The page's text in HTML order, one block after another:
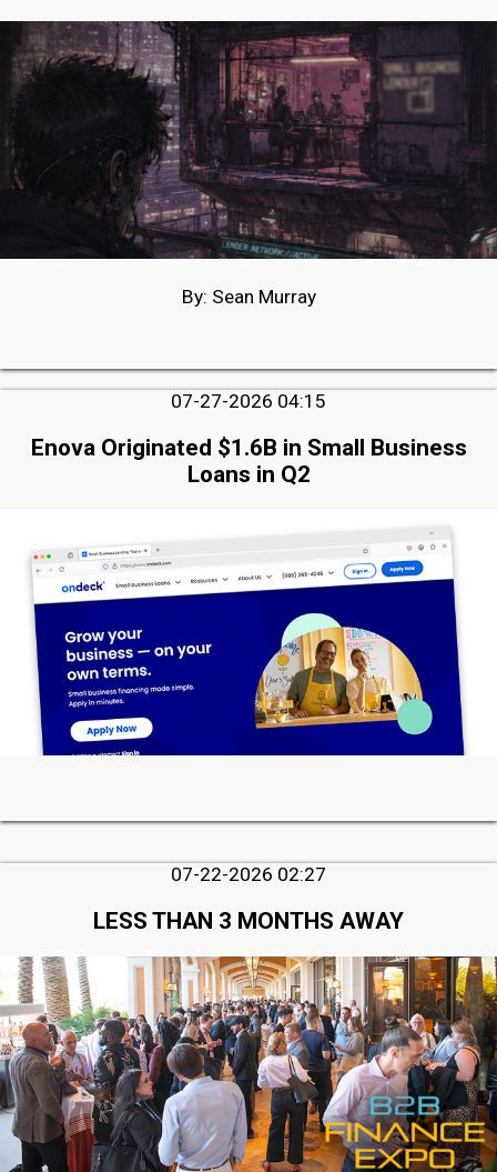
By: Sean Murray
07-27-2026 04:15
Enova Originated $1.6B in Small Business
Loans in Q2
07-22-2026 02:27
LESS THAN 3 MONTHS AWAY